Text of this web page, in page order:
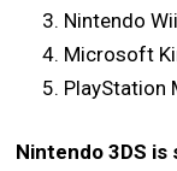
Nintendo
Microsoft
PlayStation
Nintendo 3DS